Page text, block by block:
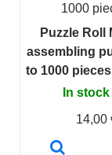
1000
Puzzle Roll
assembling
to 1000
In stock
14,00